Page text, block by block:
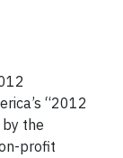
“2012
the
profit